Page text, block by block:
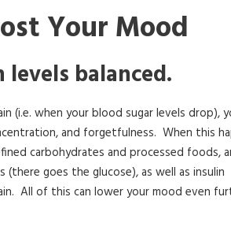
Your Mood
balanced.
(i.e. when your blood sugar levels drop),
and forgetfulness. When this
carbohydrates and processed foods,
goes the glucose), as well as insulin
All of this can lower your mood even